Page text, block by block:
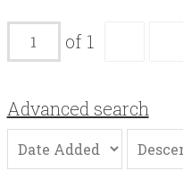
of 1
Advanced search